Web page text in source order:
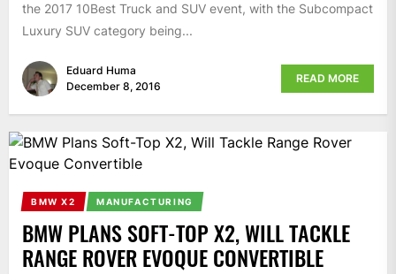
the 2017 10Best Truck and SUV event, with the Subcompact
Luxury SUV category being...
Eduard Huma
December 8, 2016
READ MORE
BMW X2 MANUFACTURING
BMW PLANS SOFT-TOP X2, WILL TACKLE
RANGE ROVER EVOQUE CONVERTIBLE